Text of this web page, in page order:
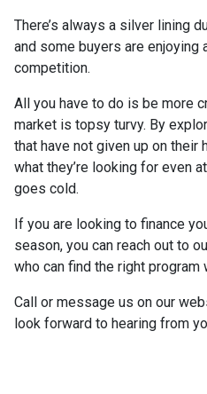
There’s always a silver lining
and some buyers are enjoying
competition.
All you have to do is be more
market is topsy turvy. By
that have not given up on their
what they’re looking for even
goes cold.
If you are looking to finance
season, you can reach out to
who can find the right
Call or message us on our
look forward to hearing from